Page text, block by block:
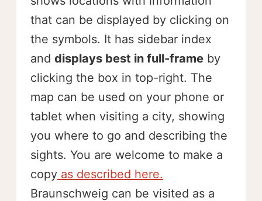
that can be displayed by clicking on
the symbols. It has sidebar index
and displays best in full-frame by
clicking the box in top-right. The
map can be used on your phone or
tablet when visiting a city, showing
you where to go and describing the
sights. You are welcome to make a
copy as described here.
Braunschweig can be visited as a